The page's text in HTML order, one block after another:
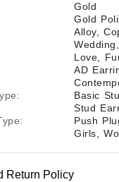
Gold
Gold
Alloy,
Love,
AD
:
Basic
Stud
:
Push
Girls,
Return Policy